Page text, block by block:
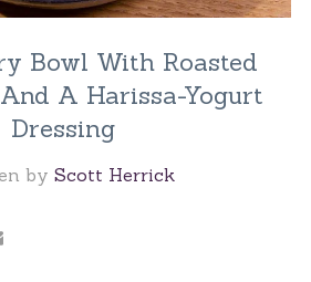
Bowl With Roasted
A Harissa-Yogurt
Dressing
by Scott Herrick